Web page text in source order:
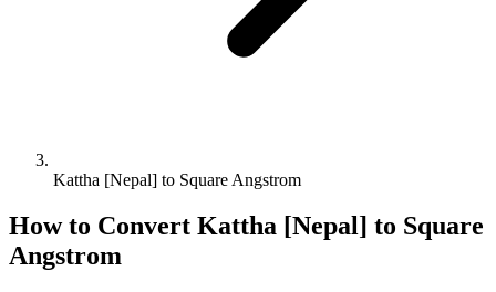
Kattha [Nepal] to Square Angstrom
How to Convert Kattha [Nepal] to Square
Angstrom